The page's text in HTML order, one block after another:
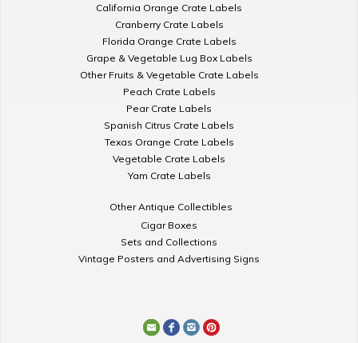
California Orange Crate Labels
Cranberry Crate Labels
Florida Orange Crate Labels
Grape & Vegetable Lug Box Labels
Other Fruits & Vegetable Crate Labels
Peach Crate Labels
Pear Crate Labels
Spanish Citrus Crate Labels
Texas Orange Crate Labels
Vegetable Crate Labels
Yam Crate Labels
Other Antique Collectibles
Cigar Boxes
Sets and Collections
Vintage Posters and Advertising Signs